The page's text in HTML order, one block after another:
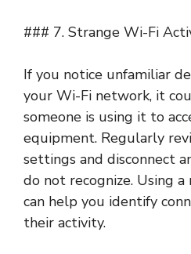
### 7. Strange Wi-Fi
If you notice unfamiliar
your Wi-Fi network, it
someone is using it to
equipment. Regularly
settings and disconnect
do not recognize. Using
can help you identify
their activity.